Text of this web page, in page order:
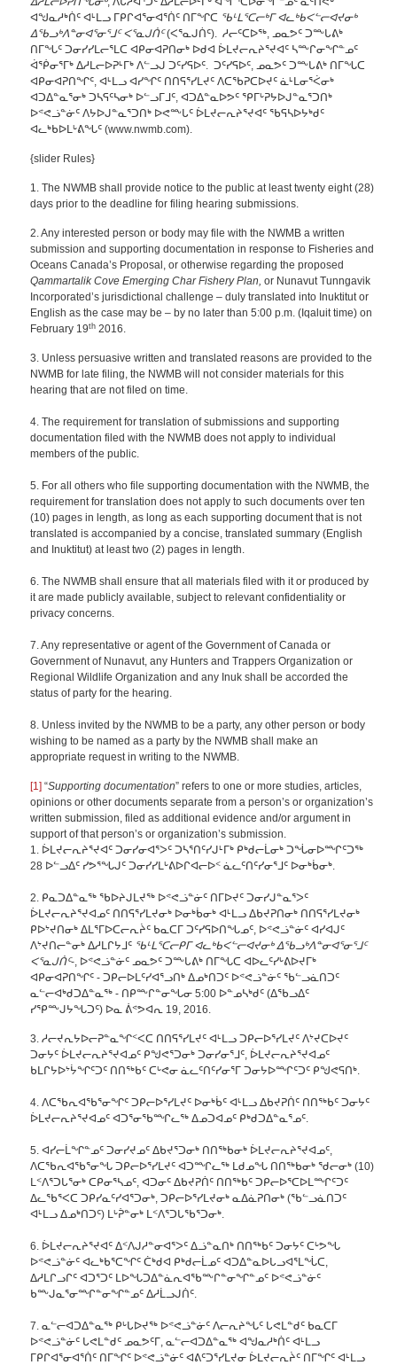
ᐊᖑᓇᓱᒃᑏᑦ ᐊᒻᒪᓗ ᒥᑭᒋᐊᕐᓂᐊᕐᑏᑦ ᑎᒥᖏᑕ ᖃᒻᒪᕐᑕᓕᒃᒥ ᐊᓚᒃᑲᐸᓪᓕᐊᔪᓂᒃ
ᐃᖃᓗᒃᐱᓐᓂᐊᕐᓂᕐᒧᑦ ᐸᕐᓇᒍᑏᑦ(ᐸᕐᓇᒍᑏᑦ). ᓱᓕᑦᑕᐅᖅ, ᓄᓇᕗᑦ ᑐᖖᒐᕕᒃ
ᑎᒥᖓᑦ ᑐᓂᓯᓯᒪᓕᕐᒪᑕ ᐊᑭᓂᐊᕈᑎᓂᒃ ᐅᑯᐊ ᐆᒪᔪᓕᕆᔨᕐᔪᐊᑦ ᓴᖖᒋᓂᖏᓐᓄᑦ
ᐋᖀᓂᕐᒥᒃ ᐃᓱᒪᓕᐅᕈᒻᒥᒃ ᐱᓪᓗᒍ ᑐᑦᓯᕋᐅᑦ. ᑐᑦᓯᕋᐅᑦ, ᓄᓇᕗᑦ ᑐᖖᒐᕕᒃ ᑎᒥᖓᑕ
ᐊᑭᓂᐊᕈᑎᖏᑦ, ᐊᒻᒪᓗ ᐊᓯᖏᑦ ᑎᑎᕋᕐᓯᒪᔪᑦ ᐱᑕᖃᕈᑕᐅᔪᑦ ᓈᒻᒪᓂᕐᐹᓂᒃ
ᐊᑐᐃᓐᓇᕐᓂᒃ ᑐᓴᕋᑦᓴᓂᒃ ᐅᓪᓗᒥᒧᑦ, ᐊᑐᐃᓐᓇᐅᕗᑦ ᕿᒥᒡᕈᔭᐅᒍᓐᓇᕐᑐᑎᒃ
ᐅᕝᕙᓘᓐᓃᑦ ᐱᔭᐅᒍᓐᓇᕐᑐᑎᒃ ᐅᕙᖖᒐᑦ ᐆᒪᔪᓕᕆᔨᕐᔪᐊᑦ ᖃᕋᓴᐅᔭᒃᑯᑦ
ᐊᓚᒃᑲᐅᒪᒡᕕᖓᑦ (www.nwmb.com).
{slider Rules}
1. The NWMB shall provide notice to the public at least twenty eight (28)
days prior to the deadline for filing hearing submissions.
2. Any interested person or body may file with the NWMB a written
submission and supporting documentation in response to Fisheries and
Oceans Canada’s Proposal, or otherwise regarding the proposed
Qammartalik Cove Emerging Char Fishery Plan, or Nunavut Tunngavik
Incorporated’s jurisdictional challenge – duly translated into Inuktitut or
English as the case may be – by no later than 5:00 p.m. (Iqaluit time) on
February 19th 2016.
3. Unless persuasive written and translated reasons are provided to the
NWMB for late filing, the NWMB will not consider materials for this
hearing that are not filed on time.
4. The requirement for translation of submissions and supporting
documentation filed with the NWMB does not apply to individual
members of the public.
5. For all others who file supporting documentation with the NWMB, the
requirement for translation does not apply to such documents over ten
(10) pages in length, as long as each supporting document that is not
translated is accompanied by a concise, translated summary (English
and Inuktitut) at least two (2) pages in length.
6. The NWMB shall ensure that all materials filed with it or produced by
it are made publicly available, subject to relevant confidentiality or
privacy concerns.
7. Any representative or agent of the Government of Canada or
Government of Nunavut, any Hunters and Trappers Organization or
Regional Wildlife Organization and any Inuk shall be accorded the
status of party for the hearing.
8. Unless invited by the NWMB to be a party, any other person or body
wishing to be named as a party by the NWMB shall make an
appropriate request in writing to the NWMB.
[1] “Supporting documentation” refers to one or more studies, articles,
opinions or other documents separate from a person’s or organization’s
written submission, filed as additional evidence and/or argument in
support of that person’s or organization’s submission.
1. ᐆᒪᔪᓕᕆᔨᕐᔪᐊᑦ ᑐᓂᓯᓂᐊᕐᐳᑦ ᑐᓴᕐᑎᑦᓯᒍᒻᒥᒃ ᑭᒃᑯᓕᒫᓂᒃ ᑐᖔᓂᐅᙱᑦᑐᖅ
28 ᐅᓪᓗᐃᑦ ᓯᕗᕐᖓᒍᑦ ᑐᓂᓯᓯᒪᒡᕕᐅᒋᐊᓕᐅᑉ ᓈᓚᑦᑎᑦᓯᓂᕐᒧᑦ ᐅᓂᒃᑳᓂᒃ.
2. ᑭᓇᑐᐃᓐᓇᖅ ᖃᐅᔨᒍᒪᔪᖅ ᐅᕝᕙᓘᓐᓃᑦ ᑎᒥᐅᔪᑦ ᑐᓂᓯᒍᓐᓇᕐᐳᑦ
ᐆᒪᔪᓕᕆᔨᕐᔪᐊᓄᑦ ᑎᑎᕋᕐᓯᒪᔪᓂᒃ ᐅᓂᒃᑳᓂᒃ ᐊᒻᒪᓗ ᐃᑲᔪᕈᑎᓂᒃ ᑎᑎᕋᕐᓯᒪᔪᓂᒃ
ᑭᐅᔾᔪᑎᓂᒃ ᐃᒪᕐᒥᐅᑕᓕᕆᔩᑦ ᑲᓇᑕᒥ ᑐᑦᓯᕋᐅᑎᖓᓄᑦ, ᐅᕝᕙᓘᓐᓃᑦ ᐊᓯᐊᒍᑦ
ᐱᔾᔪᑎᓕᓐᓂᒃ ᐃᓱᒪᒋᔭᒧᑦ ᖃᒻᒪᕐᑕᓕᑭᒥ ᐊᓚᒃᑲᐸᓪᓕᐊᔪᓂᒃ ᐃᖃᓗᒃᐱᓐᓂᐊᕐᓂᕐᒧᑦ
ᐸᕐᓇᒍᑏᑦ-, ᐅᕝᕙᓘᓐᓃᑦ ᓄᓇᕗᑦ ᑐᖖᒐᕕᒃ ᑎᒥᖓᑕ ᐊᐅᓚᑦᓯᒡᕕᐅᔪᒥᒃ
ᐊᑭᓂᐊᕈᑎᖏᑦ - ᑐᑭᓕᐅᒪᑦᓯᐊᕐᓗᑎᒃ ᐃᓄᒃᑎᑐᑦ ᐅᕝᕙᓘᓐᓃᑦ ᖃᓪᓗᓈᑎᑐᑦ
ᓇᓪᓕᐊᒃᑯᑐᐃᓐᓇᖅ - ᑎᑭᖖᒋᓐᓂᖓᓂ 5:00 ᐅᓐᓄᓴᒃᑯᑦ (ᐃᖃᓗᐃᑦ
ᓯᕿᖖᒍᔭᖓᑐᑦ) ᐅᓇ ᕖᕝᕗᐊᕆ 19, 2016.
3. ᓱᓕᔪᕆᔭᐅᓕᕈᓐᓇᖏᑉᐸᑕ ᑎᑎᕋᕐᓯᒪᔪᑦ ᐊᒻᒪᓗ ᑐᑭᓕᐅᕐᓯᒪᔪᑦ ᐱᔾᔪᑕᐅᔪᑦ
ᑐᓂᔭᑦ ᐆᒪᔪᓕᕆᔨᕐᔪᐊᓄᑦ ᑭᖑᕙᕐᑐᓂᒃ ᑐᓂᓯᓂᕐᒧᑦ, ᐆᒪᔪᓕᕆᔨᕐᔪᐊᓄᑦ
ᑲᒪᒋᔭᐅᔾᔮᖏᑦᑐᑦ ᑎᑎᖅᑲᑦ ᑕᒡᕙᓂ ᓈᓚᑦᑎᑦᓯᓂᕐᒥ ᑐᓂᔭᐅᙱᑦᑐᑦ ᑭᖑᕙᕋᑎᒃ.
4. ᐱᑕᖃᕆᐊᖃᕐᓂᖏᑦ ᑐᑭᓕᐅᕐᓯᒪᔪᑦ ᐅᓂᒃᑳᑦ ᐊᒻᒪᓗ ᐃᑲᔪᕈᑏᑦ ᑎᑎᖅᑲᑦ ᑐᓂᔭᑦ
ᐆᒪᔪᓕᕆᔨᕐᔪᐊᓄᑦ ᐊᑐᕐᓂᖃᙱᓚᖅ ᐃᓄᑐᐊᓄᑦ ᑭᒃᑯᑐᐃᓐᓇᕐᓄᑦ.
5. ᐊᓯᓕᒫᖏᓐᓄᑦ ᑐᓂᓯᔪᓄᑦ ᐃᑲᔪᕐᑐᓂᒃ ᑎᑎᖅᑲᓂᒃ ᐆᒪᔪᓕᕆᔨᕐᔪᐊᓄᑦ,
ᐱᑕᖃᕆᐊᖃᕐᓂᖓ ᑐᑭᓕᐅᕐᓯᒪᔪᑦ ᐊᑐᙱᓚᖅ ᒪᑯᓄᖓ ᑎᑎᖅᑲᓂᒃ ᖁᓕᓂᒃ (10)
ᒪᑉᐱᕐᑐᒐᕐᓂᒃ ᑕᑭᓂᕐᓴᓄᑦ, ᐊᑐᓂᑦ ᐃᑲᔪᕈᑏᑦ ᑎᑎᖅᑲᑦ ᑐᑭᓕᐅᕐᑕᐅᒪᙱᑦᑐᑦ
ᐃᓚᖃᕐᐸᑕ ᑐᑭᓯᓇᑦᓯᐊᕐᑐᓂᒃ, ᑐᑭᓕᐅᕐᓯᒪᔪᓂᒃ ᓇᐃᓈᕈᑎᓂᒃ (ᖃᓪᓗᓈᑎᑐᑦ
ᐊᒻᒪᓗ ᐃᓄᒃᑎᑐᑦ) ᒪᒡᕉᓐᓂᒃ ᒪᑉᐱᕐᑐᒐᖃᕐᑐᓂᒃ.
6. ᐆᒪᔪᓕᕆᔨᕐᔪᐊᑦ ᐃᑉᐱᒍᓱᓐᓂᐊᕐᐳᑦ ᐃᓘᓐᓇᑎᒃ ᑎᑎᖅᑲᑦ ᑐᓂᔭᑦ ᑕᒡᕗᖓ
ᐅᕝᕙᓘᓐᓃᑦ ᐊᓚᒃᑲᕐᑕᖏᑦ ᑖᒃᑯᐊ ᑭᒃᑯᓕᒫᓄᑦ ᐊᑐᐃᓐᓇᐅᒐᓗᐊᕐᒪᖔᑕ,
ᐃᓱᒪᒋᓗᒋᑦ ᐊᑐᕐᑐᑦ ᒪᐅᖓᑐᐃᓐᓈᕆᐊᖃᖖᒋᓐᓂᖏᓐᓄᑦ ᐅᕝᕙᓘᓐᓃᑦ
ᑲᖖᒍᓇᕐᓂᙱᓐᓂᖏᓐᓄᑦ ᐃᓱᒫᓗᒍᑏᑦ.
7. ᓇᓪᓕᐊᑐᐃᓐᓇᖅ ᑭᒡᒐᐅᔪᖅ ᐅᕝᕙᓘᓐᓃᑦ ᐱᓕᕆᔨᖓᑦ ᒐᕙᒪᓐᑯᑦ ᑲᓇᑕᒥ
ᐅᕝᕙᓘᓐᓃᑦ ᒐᕙᒪᓐᑯᑦ ᓄᓇᕗᑦᒥ, ᓇᓪᓕᐊᑐᐃᓐᓇᖅ ᐊᖑᓇᓱᒃᑏᑦ ᐊᒻᒪᓗ
ᒥᑭᒋᐊᕐᓂᐊᕐᑏᑦ ᑎᒥᖏᑦ ᐅᕝᕙᓘᓐᓃᑦ ᐊᕕᑦᑐᕐᓯᒪᔪᓂ ᐆᒪᔪᓕᕆᔩᑦ ᑎᒥᖏᑦ ᐊᒻᒪᓗ